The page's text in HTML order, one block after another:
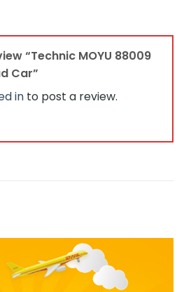
“Technic MOYU 88009
Car”
in to post a review.